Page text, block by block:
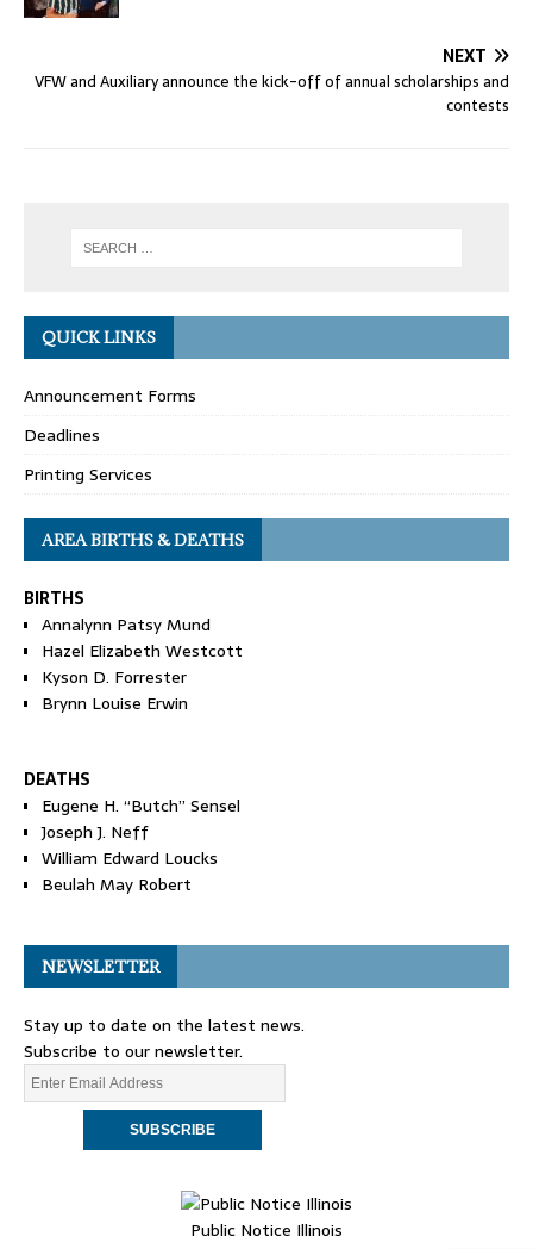
NEXT
VFW and Auxiliary announce the kick-off of annual scholarships and
contests
QUICK LINKS
Announcement Forms
Deadlines
Printing Services
AREA BIRTHS & DEATHS
BIRTHS
Annalynn Patsy Mund
Hazel Elizabeth Westcott
Kyson D. Forrester
Brynn Louise Erwin
DEATHS
Eugene H. “Butch” Sensel
Joseph J. Neff
William Edward Loucks
Beulah May Robert
NEWSLETTER
Stay up to date on the latest news.
Subscribe to our newsletter.
Public Notice Illinois